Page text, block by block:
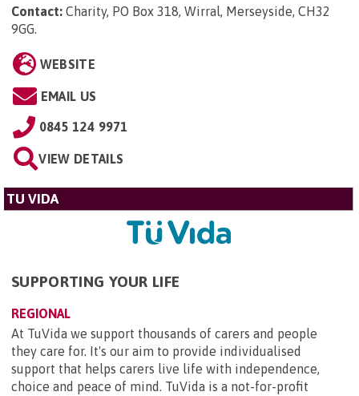
Contact: Charity, PO Box 318, Wirral, Merseyside, CH32
9GG.
WEBSITE
EMAIL US
0845 124 9971
VIEW DETAILS
TU VIDA
SUPPORTING YOUR LIFE
REGIONAL
At TuVida we support thousands of carers and people
they care for. It's our aim to provide individualised
support that helps carers live life with independence,
choice and peace of mind. TuVida is a not-for-profit